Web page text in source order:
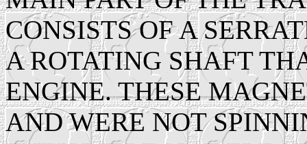
CONSISTS OF A
A ROTATING SHAFT
ENGINE. THESE
AND WERE NOT